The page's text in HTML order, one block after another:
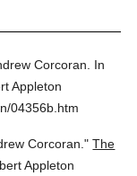
Corcoran.
In
Appleton
04356b.htm
Corcoran." The
Appleton